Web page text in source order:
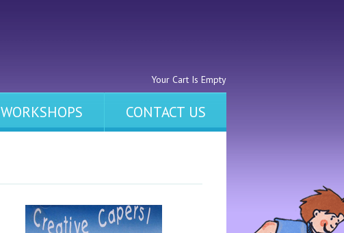
Your Cart Is Empty
WORKSHOPS CONTACT US